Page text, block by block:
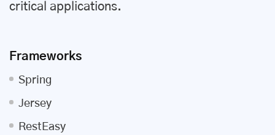
critical applications.
Frameworks
Spring
Jersey
RestEasy